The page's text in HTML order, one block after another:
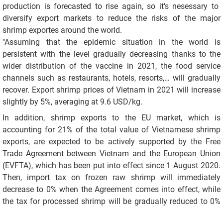
production is forecasted to rise again, so it’s nesessary to
diversify export markets to reduce the risks of the major
shrimp exportes around the world.
"Assuming that the epidemic situation in the world is
persistent with the level gradually decreasing thanks to the
wider distribution of the vaccine in 2021, the food service
channels such as restaurants, hotels, resorts,… will gradually
recover. Export shrimp prices of Vietnam in 2021 will increase
slightly by 5%, averaging at 9.6 USD/kg.
In addition, shrimp exports to the EU market, which is
accounting for 21% of the total value of Vietnamese shrimp
exports, are expected to be actively supported by the Free
Trade Agreement between Vietnam and the European Union
(EVFTA), which has been put into effect since 1 August 2020.
Then, import tax on frozen raw shrimp will immediately
decrease to 0% when the Agreement comes into effect, while
the tax for processed shrimp will be gradually reduced to 0%